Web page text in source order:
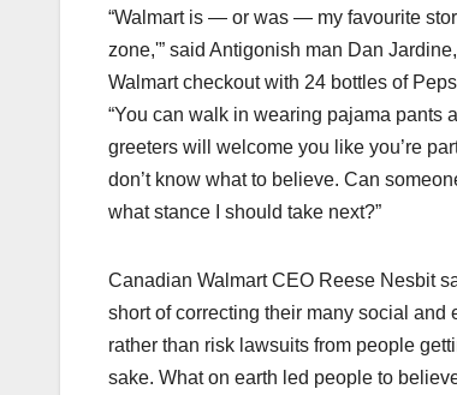
“Walmart is — or was — my favourite
zone,'” said Antigonish man Dan
Walmart checkout with 24 bottles of
“You can walk in wearing pajama pants
greeters will welcome you like you’re
don’t know what to believe. Can
what stance I should take next?”
Canadian Walmart CEO Reese Nesbit
short of correcting their many social and
rather than risk lawsuits from people
sake. What on earth led people to